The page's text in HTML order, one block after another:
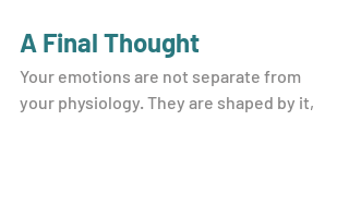
A Final Thought
Your emotions are not separate from
your physiology. They are shaped by it,